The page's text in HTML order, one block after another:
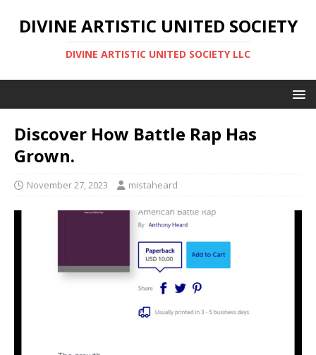
DIVINE ARTISTIC UNITED SOCIETY
DIVINE ARTISTIC UNITED SOCIETY LLC
Discover How Battle Rap Has
Grown.
November 27, 2023 mistaheard